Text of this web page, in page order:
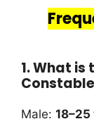
1. What is
Male: 18–25